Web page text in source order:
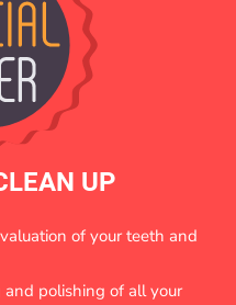
UP
of your teeth and
polishing of all your